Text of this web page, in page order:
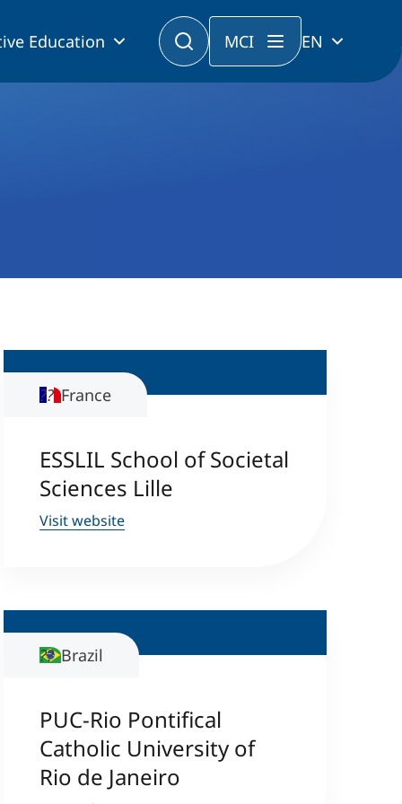
Education MCI EN
France
ESSLIL School of Societal
Sciences Lille
Visit website
Brazil
PUC-Rio Pontifical
Catholic University of
Rio de Janeiro